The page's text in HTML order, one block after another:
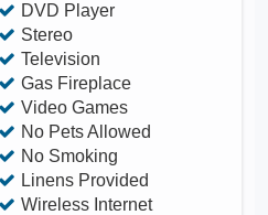
DVD Player
Stereo
Television
Gas Fireplace
Video Games
No Pets Allowed
No Smoking
Linens Provided
Wireless Internet